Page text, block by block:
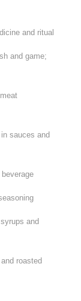
and ritual
and game;
sauces and
and
roasted